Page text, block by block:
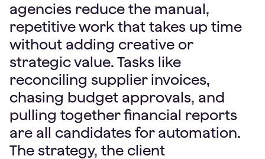
agencies reduce the manual,
repetitive work that takes up time
without adding creative or
strategic value. Tasks like
reconciling supplier invoices,
chasing budget approvals, and
pulling together financial reports
are all candidates for automation.
The strategy, the client